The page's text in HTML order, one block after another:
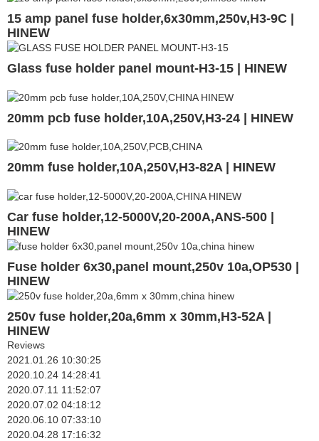
15 amp panel fuse holder,6x30mm,250v,H3-9C |
HINEW
Glass fuse holder panel mount-H3-15 | HINEW
20mm pcb fuse holder,10A,250V,H3-24 | HINEW
20mm fuse holder,10A,250V,H3-82A | HINEW
Car fuse holder,12-5000V,20-200A,ANS-500 |
HINEW
Fuse holder 6x30,panel mount,250v 10a,OP530 |
HINEW
250v fuse holder,20a,6mm x 30mm,H3-52A |
HINEW
Reviews
2021.01.26 10:30:25
2020.10.24 14:28:41
2020.07.11 11:52:07
2020.07.02 04:18:12
2020.06.10 07:33:10
2020.04.28 17:16:32